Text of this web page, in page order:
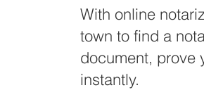
With online
town to find a
document, prove
instantly.